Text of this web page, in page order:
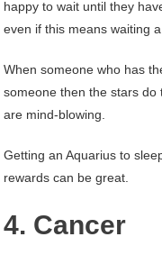
happy to wait until they
even if this means waiting
When someone who has
someone then the stars
are mind-blowing.
Getting an Aquarius to
rewards can be great.
4. Cancer